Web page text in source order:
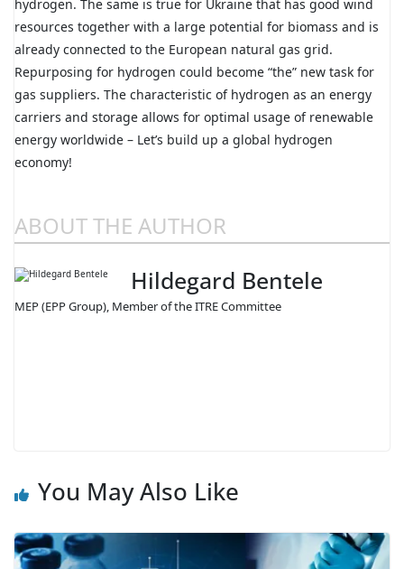
hydrogen. The same is true for Ukraine that has good wind
resources together with a large potential for biomass and is
already connected to the European natural gas grid.
Repurposing for hydrogen could become “the” new task for
gas suppliers. The characteristic of hydrogen as an energy
carriers and storage allows for optimal usage of renewable
energy worldwide – Let’s build up a global hydrogen
economy!
ABOUT THE AUTHOR
Hildegard Bentele
MEP (EPP Group), Member of the ITRE Committee
You May Also Like